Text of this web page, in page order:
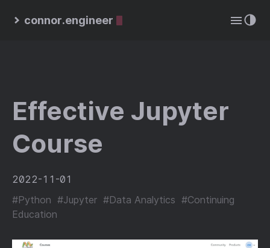
connor.engineer
Effective Jupyter
Course
2022-11-01
#Python #Jupyter #Data Analytics #Continuing
Education